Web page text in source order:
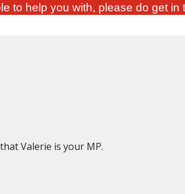
to help you with, please do get in
Valerie is your MP.